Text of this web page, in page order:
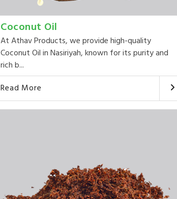
Coconut Oil
At Athav Products, we provide high-quality
Coconut Oil in Nasiriyah, known for its purity and
rich b...
Read More